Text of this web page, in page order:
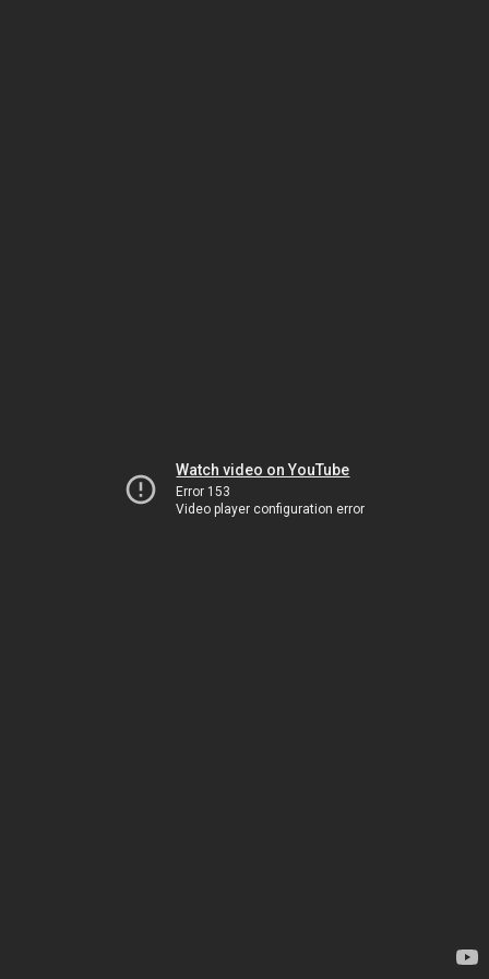
Watch video on YouTube
Error 153
Video player configuration error